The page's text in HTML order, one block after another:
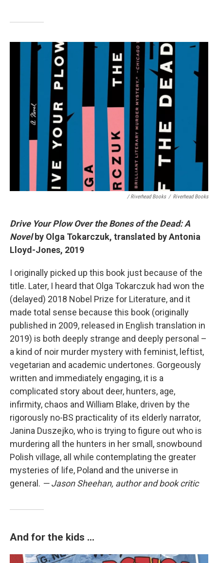
/ Riverhead Books / Riverhead Books
Drive Your Plow Over the Bones of the Dead: A
Novelby Olga Tokarczuk, translated by Antonia
Lloyd-Jones, 2019
I originally picked up this book just because of the
title. Later, I heard that Olga Tokarczuk had won the
(delayed) 2018 Nobel Prize for Literature, and it
made total sense because this book (originally
published in 2009, released in English translation in
2019) is both deeply strange and deeply personal –
a kind of noir murder mystery with feminist, leftist,
vegetarian and academic undertones. Gorgeously
written and immediately engaging, it is a
complicated story about deer, hunters, age,
infirmity, chaos and William Blake, driven by the
rigorously no-BS practicality of its elderly narrator,
Janina Duszejko, who is trying to figure out who is
murdering all the hunters in her small, snowbound
Polish village, all while contemplating the greater
mysteries of life, Poland and the universe in
general. — Jason Sheehan, author and book critic
And for the kids ...